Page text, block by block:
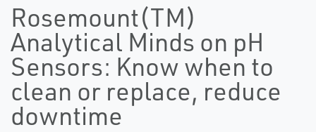
Rosemount(TM)
Analytical Minds on pH
Sensors: Know when to
clean or replace, reduce
downtime